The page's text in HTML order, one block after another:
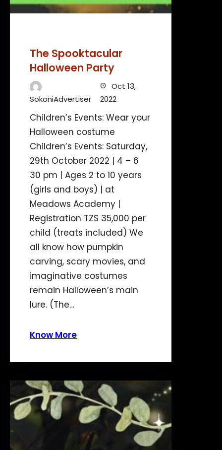
The Spooktacular
Halloween Party
SokoniAdvertiser
Oct 13,
2022
Children’s Events: Wear your
Halloween costume
Children’s Events: Saturday,
29th October 2022 | 4 – 6
30 pm | Ages 2 to 10 years
(girls and boys) | at
Meadows Academy |
Registration TZS 35,000 per
child (treats included) We
all know how pumpkin
carving, scary movies, and
imaginative costumes
remain Halloween’s main
lure. (The…
Know More